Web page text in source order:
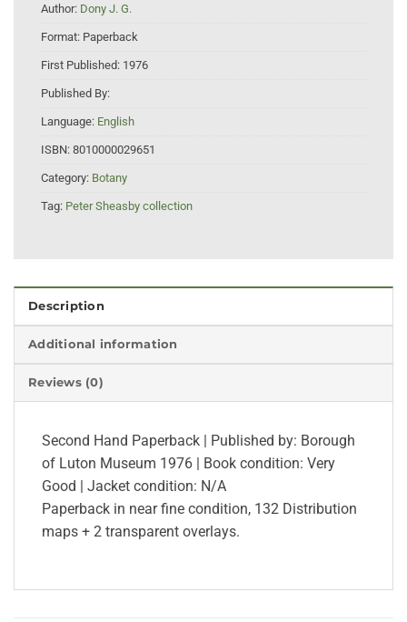
Author: Dony J. G.
Format: Paperback
First Published: 1976
Published By:
Language: English
ISBN: 8010000029651
Category: Botany
Tag: Peter Sheasby collection
Description
Additional information
Reviews (0)
Second Hand Paperback | Published by: Borough
of Luton Museum 1976 | Book condition: Very
Good | Jacket condition: N/A
Paperback in near fine condition, 132 Distribution
maps + 2 transparent overlays.